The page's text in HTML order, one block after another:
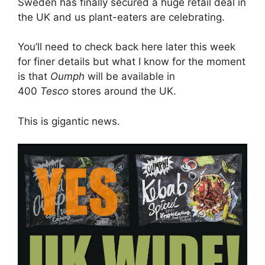
the UK and us plant-eaters are celebrating.
You’ll need to check back here later this week
for finer details but what I know for the moment
is that Oumph will be available in
400 Tesco stores around the UK.
This is gigantic news.